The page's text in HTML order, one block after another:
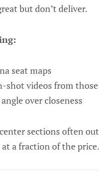
but don’t deliver.
seat maps
shot videos from
over closeness
sections often
a fraction of the price.